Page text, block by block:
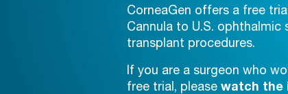
CorneaGen offers a free
Cannula to U.S. ophthalmic
transplant procedures.
If you are a surgeon who
free trial, please watch the